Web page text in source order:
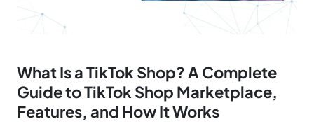
What Is a TikTok Shop? A Complete
Guide to TikTok Shop Marketplace,
Features, and How It Works